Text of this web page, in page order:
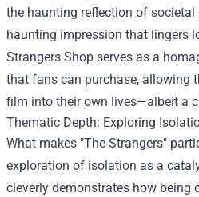
the haunting reflection of societal
haunting impression that lingers
Strangers Shop serves as a
that fans can purchase, allowing
film into their own lives—albeit a
Thematic Depth: Exploring
What makes "The Strangers"
exploration of isolation as a
cleverly demonstrates how